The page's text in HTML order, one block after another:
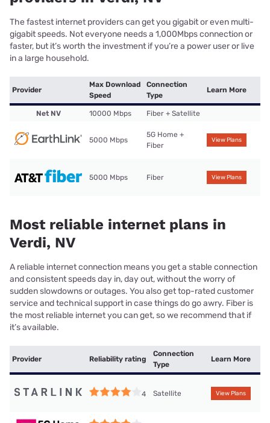
The fastest internet providers can get you gigabit or even multi-
gigabit speeds. Not everyone needs a 1,000Mbps connection or
faster, but it’s worth the investment if you’re a power user or live
in a large household.
Provider
Max Download
Speed
Connection
Type
Learn More
Net NV 10000 Mbps Fiber + Satellite
5000 Mbps
5G Home +
Fiber
View Plans
5000 Mbps Fiber View Plans
Most reliable internet plans in
Verdi, NV
A reliable internet connection means you get a stable connection
and consistent speeds day in, day out, without the worry of
sudden slowdowns or outages. You also get top-rated customer
service and technical support in case things do go awry. Fiber is
the most reliable internet you can get, so we recommend that if
it’s available.
Provider Reliability rating
Connection
Type
Learn More
4 Satellite View Plans